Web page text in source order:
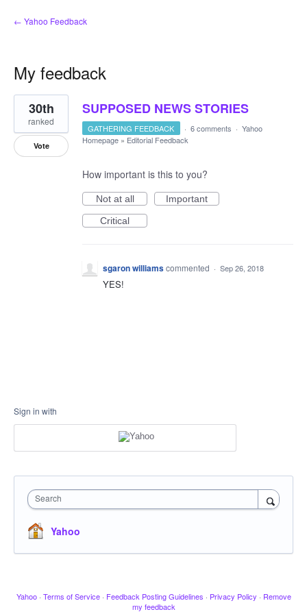
← Yahoo Feedback
My feedback
1
result
found
SUPPOSED NEWS STORIES
30th
ranked
Vote
GATHERING FEEDBACK · 6 comments · Yahoo
Homepage » Editorial Feedback
How important is this to you?
Not at all
Important
Critical
sgaron williamscommented · Sep 26, 2018
YES!
Sign in with
Search
Yahoo
Yahoo · Terms of Service · Feedback Posting Guidelines · Privacy Policy · Remove
my feedback